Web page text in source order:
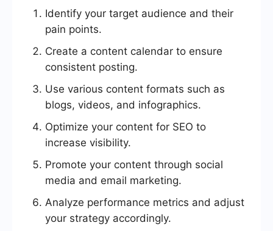
Identify your target audience and their
pain points.
Create a content calendar to ensure
consistent posting.
Use various content formats such as
blogs, videos, and infographics.
Optimize your content for SEO to
increase visibility.
Promote your content through social
media and email marketing.
Analyze performance metrics and adjust
your strategy accordingly.